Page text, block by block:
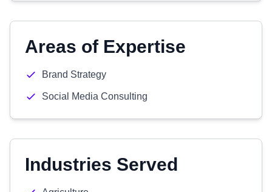
Areas of Expertise
Brand Strategy
Social Media Consulting
Industries Served